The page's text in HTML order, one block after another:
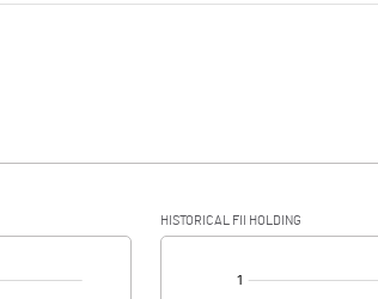
HISTORICAL FII HOLDING